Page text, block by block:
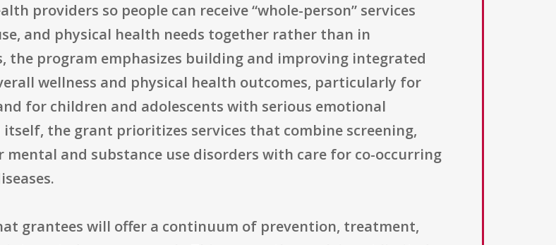
providers so people can receive “whole-person” services
and physical health needs together rather than in
the program emphasizes building and improving integrated
wellness and physical health outcomes, particularly for
for children and adolescents with serious emotional
the grant prioritizes services that combine screening,
and substance use disorders with care for co-occurring
grantees will offer a continuum of prevention, treatment,